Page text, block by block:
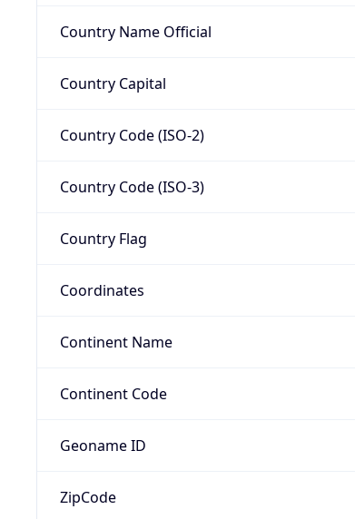
Country Name Official
Country Capital
Country Code (ISO-2)
Country Code (ISO-3)
Country Flag
Coordinates
Continent Name
Continent Code
Geoname ID
ZipCode